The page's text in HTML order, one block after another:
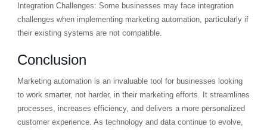
Integration Challenges: Some businesses may face integration
challenges when implementing marketing automation, particularly if
their existing systems are not compatible.
Conclusion
Marketing automation is an invaluable tool for businesses looking
to work smarter, not harder, in their marketing efforts. It streamlines
processes, increases efficiency, and delivers a more personalized
customer experience. As technology and data continue to evolve,